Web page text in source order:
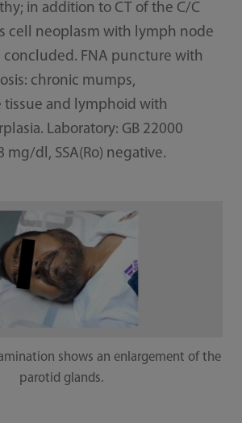
in addition to CT of the C/C
cell neoplasm with lymph node
concluded. FNA puncture with
chronic mumps,
and lymphoid with
Laboratory: GB 22000
mg/dl, SSA(Ro) negative.
shows an enlargement of the
parotid glands.